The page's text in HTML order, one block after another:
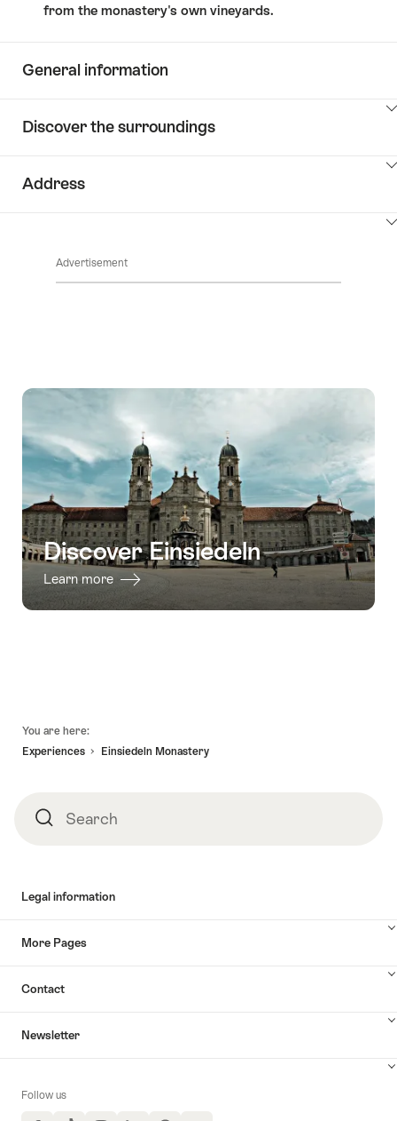
from the monastery's own vineyards.
General information
ClickToViewContent
Discover the surroundings
Address
Advertisement
Discover Einsiedeln
Learn more
You are here:
Experiences
Einsiedeln Monastery
SearchSearch
Legal information
More Pages
Contact
Newsletter
Follow us